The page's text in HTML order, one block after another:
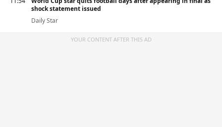
shock statement issued
Daily Star
YOUR CONTENT AFTER THIS AD